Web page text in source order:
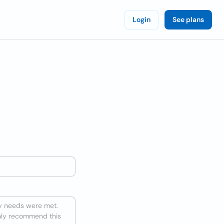
Login See plans